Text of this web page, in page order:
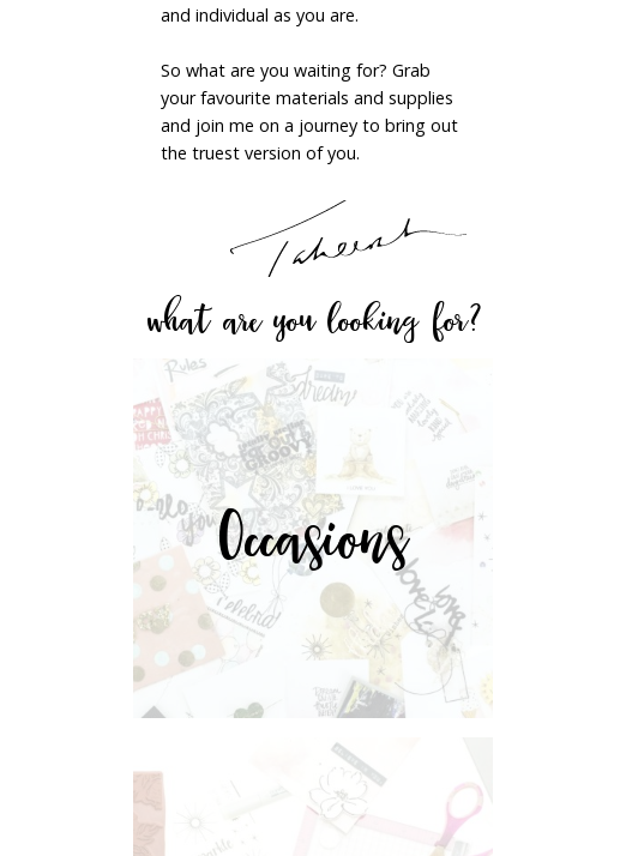
and individual as you are.
So what are you waiting for? Grab
your favourite materials and supplies
and join me on a journey to bring out
the truest version of you.
what are you looking for?
Occasions